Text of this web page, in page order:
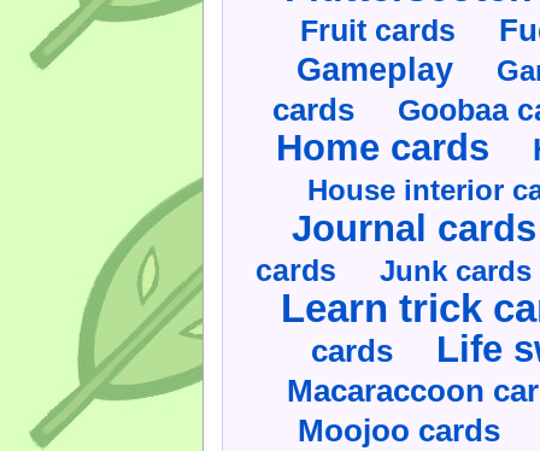
Fruit cards
Gameplay
cards Goobaa
Home cards
House interior
Journal cards
cards Junk cards
Learn trick
cards Life
Macaraccoon
Moojoo cards